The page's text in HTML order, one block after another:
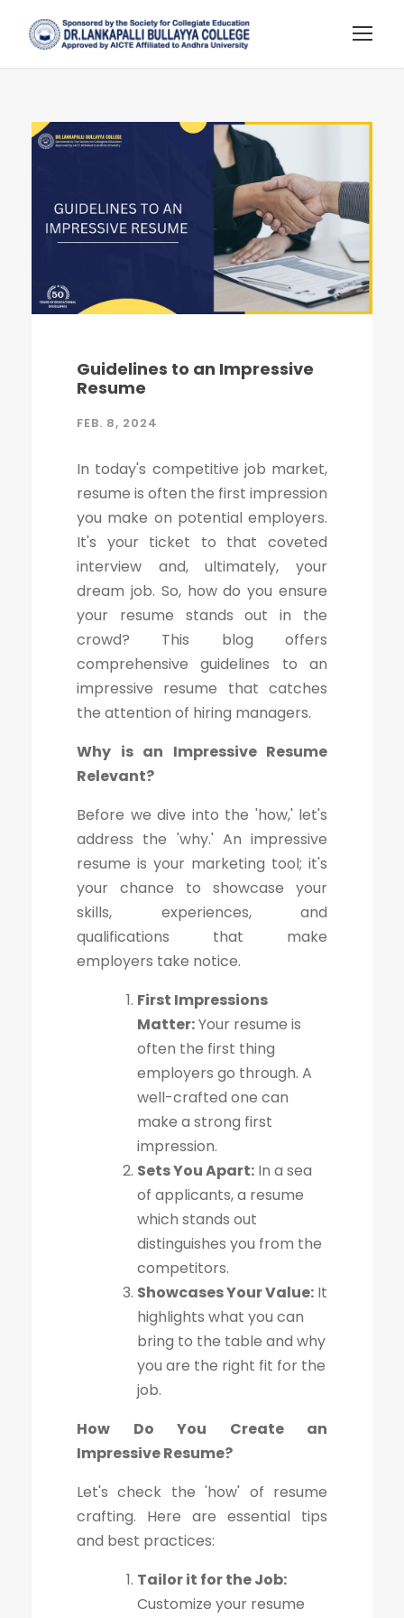
Guidelines to an Impressive
Resume
FEB. 8, 2024
In today's competitive job market,
resume is often the first impression
you make on potential employers.
It's your ticket to that coveted
interview and, ultimately, your
dream job. So, how do you ensure
your resume stands out in the
crowd? This blog offers
comprehensive guidelines to an
impressive resume that catches
the attention of hiring managers.
Why is an Impressive Resume
Relevant?
Before we dive into the 'how,' let's
address the 'why.' An impressive
resume is your marketing tool; it's
your chance to showcase your
skills, experiences, and
qualifications that make
employers take notice.
First Impressions
Matter:Your resume is
often the first thing
employers go through. A
well-crafted one can
make a strong first
impression.
Sets You Apart: In a sea
of applicants, a resume
which stands out
distinguishes you from the
competitors.
Showcases Your Value: It
highlights what you can
bring to the table and why
you are the right fit for the
job.
How Do You Create an
Impressive Resume?
Let's check the 'how' of resume
crafting. Here are essential tips
and best practices:
Tailor it for the Job:
Customize your resume